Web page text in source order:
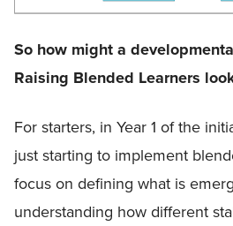
So how might a
Raising Blended Learners
For starters, in Year 1 of the
just starting to implement
focus on defining what is
understanding how different